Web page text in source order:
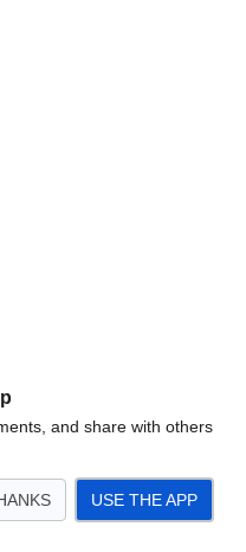
and share with others
USE THE APP